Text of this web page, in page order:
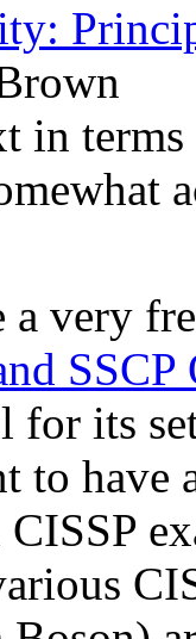
in
very
for its
to have